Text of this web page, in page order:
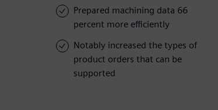
Prepared machining data 66
percent more efficiently
Notably increased the types of
product orders that can be
supported